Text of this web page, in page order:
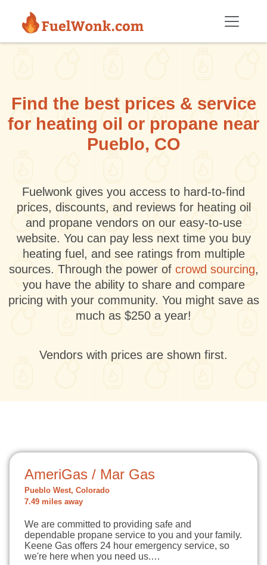
Find the best prices & service
for heating oil or propane near
Pueblo, CO
Fuelwonk gives you access to hard-to-find
prices, discounts, and reviews for heating oil
and propane vendors on our easy-to-use
website. You can pay less next time you buy
heating fuel, and see ratings from multiple
sources. Through the power of crowd sourcing,
you have the ability to share and compare
pricing with your community. You might save as
much as $250 a year!
Vendors with prices are shown first.
AmeriGas / Mar Gas
Pueblo West, Colorado
7.49 miles away
We are committed to providing safe and
dependable propane service to you and your family.
Keene Gas offers 24 hour emergency service, so
we're here when you need us.…